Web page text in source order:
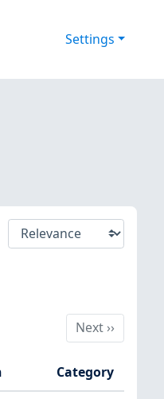
Settings
Next
Next››
Category